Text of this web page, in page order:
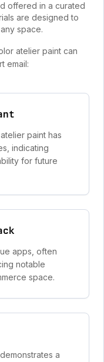
offered in a curated
are designed to
space.
atelier paint can
email:
paint has
indicating
for future
apps, often
notable
space.
a